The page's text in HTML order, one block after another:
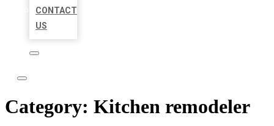
CONTACT
US
Category: Kitchen remodeler